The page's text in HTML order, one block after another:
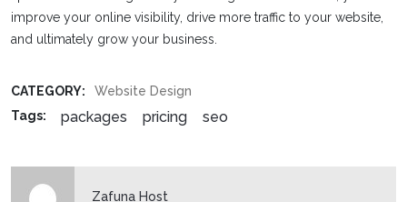
improve your online visibility, drive more traffic to your website,
and ultimately grow your business.
CATEGORY:
Website Design
Tags:
packages pricing seo
Zafuna Host